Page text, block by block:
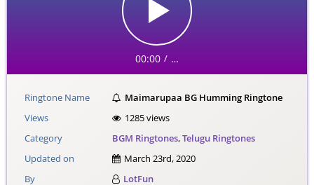
00:00 / …
Ringtone Name
Maimarupaa BG Humming Ringtone
Views
1285 views
Category
BGM Ringtones,Telugu Ringtones
Updated on
March 23rd, 2020
By
LotFun